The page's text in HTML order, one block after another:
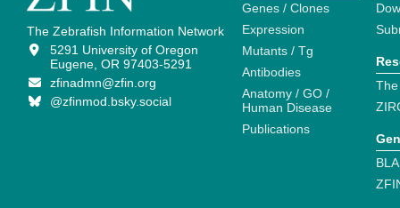
The Zebrafish Information Network
5291 University of Oregon
Eugene, OR 97403-5291
zfinadmn@zfin.org
@zfinmod.bsky.social
Genes / Clones
Expression
Mutants / Tg
Antibodies
Anatomy / GO /
Human Disease
Publications